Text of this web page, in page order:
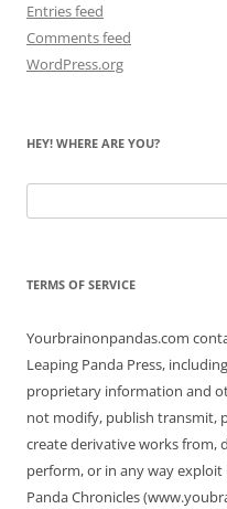
Entries feed
Comments feed
WordPress.org
HEY! WHERE ARE YOU?
for:
TERMS OF SERVICE
Yourbrainonpandas.com
Leaping Panda Press,
proprietary information and
not modify, publish transmit,
create derivative works from,
perform, or in any way
Panda Chronicles